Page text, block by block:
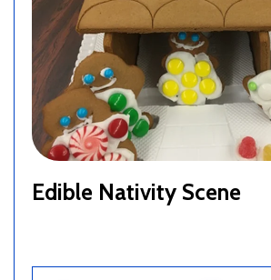
Edible Nativity Scene